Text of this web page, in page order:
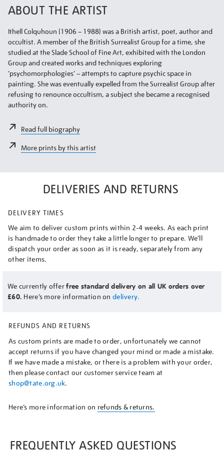
ABOUT THE ARTIST
Ithell Colquhoun (1906 – 1988) was a British artist, poet, author and
occultist. A member of the British Surrealist Group for a time, she
studied at the Slade School of Fine Art, exhibited with the London
Group and created works and techniques exploring
‘psychomorphologies’ – attempts to capture psychic space in
painting. She was eventually expelled from the Surrealist Group after
refusing to renounce occultism, a subject she became a recognised
authority on.
Read full biography
More prints by this artist
DELIVERIES AND RETURNS
DELIVERY TIMES
We aim to deliver custom prints within 2-4 weeks. As each print
is handmade to order they take a little longer to prepare. We’ll
dispatch your order as soon as it is ready, separately from any
other items.
We currently offerfree standard delivery on all UK orders over
£60. Here’s more information on delivery.
REFUNDS AND RETURNS
As custom prints are made to order, unfortunately we cannot
accept returns if you have changed your mind or made a mistake.
If we have made a mistake, or there is a problem with your order,
then please contact our customer service team at
shop@tate.org.uk.
Here’s more information on refunds & returns.
FREQUENTLY ASKED QUESTIONS